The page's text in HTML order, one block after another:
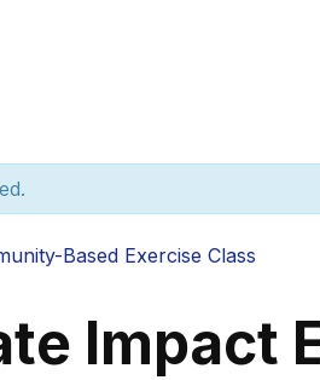
Based Exercise Class
Impact